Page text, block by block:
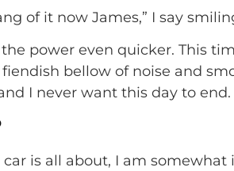
of it now James,” I say
power even quicker. This
bellow of noise and
I never want this day to end.
is all about, I am